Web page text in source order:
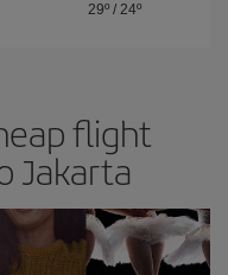
29º /24º
flight
Jakarta